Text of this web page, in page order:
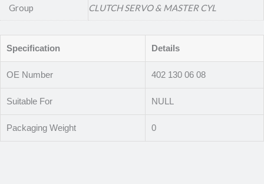
Group CLUTCH SERVO & MASTER CYL
Specification Details
OE Number 402 130 06 08
Suitable For NULL
Packaging Weight 0